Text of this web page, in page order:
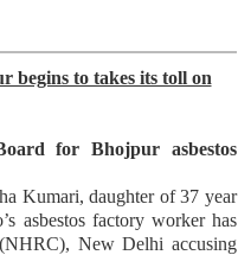
begins to takes its toll on
for Bhojpur asbestos
Kumari, daughter of 37 year
asbestos factory worker has
New Delhi accusing